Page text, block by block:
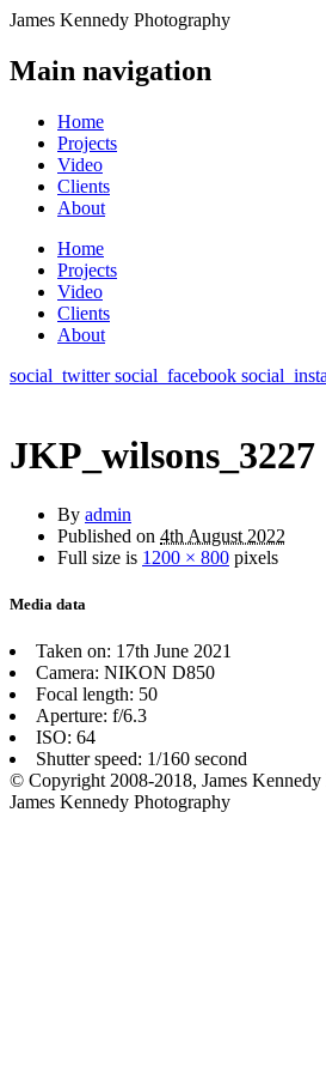
James Kennedy Photography
Main navigation
Home
Projects
Video
Clients
About
Home
Projects
Video
Clients
About
social_twittersocial_facebook
JKP_wilsons_3227
By admin
Published on 4th August 2022
Full size is 1200 × 800 pixels
Media data
Taken on: 17th June 2021
Camera: NIKON D850
Focal length: 50
Aperture: f/6.3
ISO: 64
Shutter speed: 1/160 second
© Copyright 2008-2018, James Kennedy
James Kennedy Photography